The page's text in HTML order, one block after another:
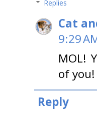
Replies
Cat
9:29
MOL!
of you!
Reply